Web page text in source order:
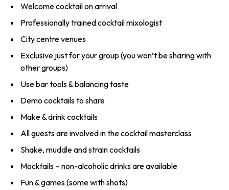
Welcome cocktail on arrival
Professionally trained cocktail mixologist
City centre venues
Exclusive just for your group (you won’t be sharing with
other groups)
Use bar tools & balancing taste
Demo cocktails to share
Make & drink cocktails
All guests are involved in the cocktail masterclass
Shake, muddle and strain cocktails
Mocktails – non-alcoholic drinks are available
Fun & games (some with shots)